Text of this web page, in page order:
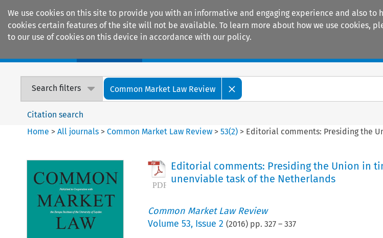
We use cookies on this site to provide you with an informative and engaging experience and also
cookies certain features of the site will not be available. To learn more about how we use cookies,
to our use of cookies on this device in accordance with our policy.
Search filters Common Market Law Review
Citation search
Home >All journals >Common Market Law Review >53(2) > Editorial comments: Presiding the
Editorial comments: Presiding the Union in
unenviable task of the Netherlands
Common Market Law Review
Volume 53, Issue 2 (2016) pp. 327– 337